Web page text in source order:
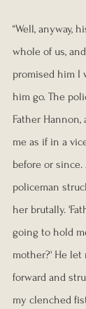
“Well, anyway,
whole of us,
promised him I
him go. The
Father
me as if in a
before or since.
policeman
her brutally.
going to hold
mother?' He let
forward and
my clenched